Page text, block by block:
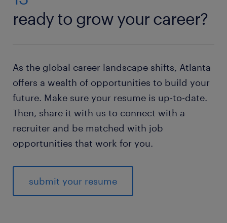
ready to grow your career?
As the global career landscape shifts, Atlanta
offers a wealth of opportunities to build your
future. Make sure your resume is up-to-date.
Then, share it with us to connect with a
recruiter and be matched with job
opportunities that work for you.
submit your resume